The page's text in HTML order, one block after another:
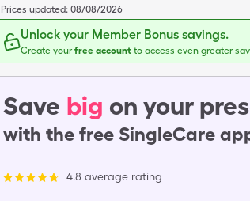
Prices updated: 08/08/2026
Unlock your Member Bonus savings.
Create yourfree account to access even greater
Save big on your
with the free SingleCare
4.8 average rating